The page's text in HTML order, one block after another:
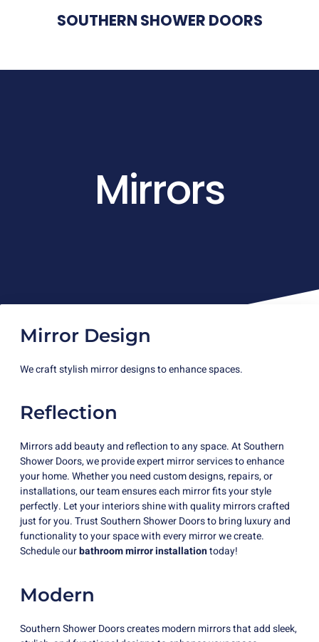
SOUTHERN SHOWER DOORS
Mirrors
Mirror Design
We craft stylish mirror designs to enhance spaces.
Reflection
Mirrors add beauty and reflection to any space. At Southern
Shower Doors, we provide expert mirror services to enhance
your home. Whether you need custom designs, repairs, or
installations, our team ensures each mirror fits your style
perfectly. Let your interiors shine with quality mirrors crafted
just for you. Trust Southern Shower Doors to bring luxury and
functionality to your space with every mirror we create.
Schedule ourbathroom mirror installationtoday!
Modern
Southern Shower Doors creates modern mirrors that add sleek,